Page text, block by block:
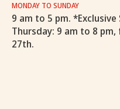
MONDAY TO SUNDAY
9 am to 5 pm.
Thursday: 9 am to 8
27th.